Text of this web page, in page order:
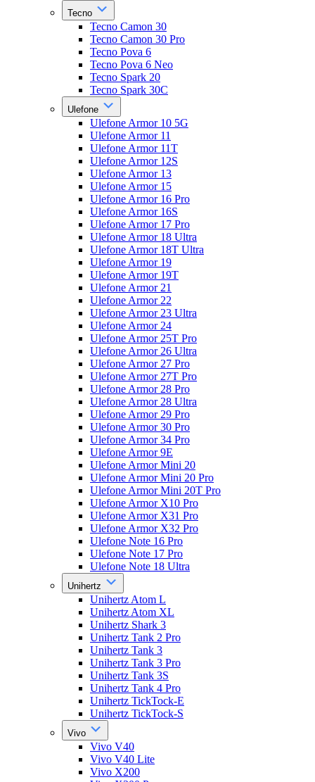
Tecno
Tecno Camon 30
Tecno Camon 30 Pro
Tecno Pova 6
Tecno Pova 6 Neo
Tecno Spark 20
Tecno Spark 30C
Ulefone
Ulefone Armor 10 5G
Ulefone Armor 11
Ulefone Armor 11T
Ulefone Armor 12S
Ulefone Armor 13
Ulefone Armor 15
Ulefone Armor 16 Pro
Ulefone Armor 16S
Ulefone Armor 17 Pro
Ulefone Armor 18 Ultra
Ulefone Armor 18T Ultra
Ulefone Armor 19
Ulefone Armor 19T
Ulefone Armor 21
Ulefone Armor 22
Ulefone Armor 23 Ultra
Ulefone Armor 24
Ulefone Armor 25T Pro
Ulefone Armor 26 Ultra
Ulefone Armor 27 Pro
Ulefone Armor 27T Pro
Ulefone Armor 28 Pro
Ulefone Armor 28 Ultra
Ulefone Armor 29 Pro
Ulefone Armor 30 Pro
Ulefone Armor 34 Pro
Ulefone Armor 9E
Ulefone Armor Mini 20
Ulefone Armor Mini 20 Pro
Ulefone Armor Mini 20T Pro
Ulefone Armor X10 Pro
Ulefone Armor X31 Pro
Ulefone Armor X32 Pro
Ulefone Note 16 Pro
Ulefone Note 17 Pro
Ulefone Note 18 Ultra
Unihertz
Unihertz Atom L
Unihertz Atom XL
Unihertz Shark 3
Unihertz Tank 2 Pro
Unihertz Tank 3
Unihertz Tank 3 Pro
Unihertz Tank 3S
Unihertz Tank 4 Pro
Unihertz TickTock-E
Unihertz TickTock-S
Vivo
Vivo V40
Vivo V40 Lite
Vivo X200